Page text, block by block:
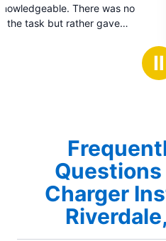
There was no
gave
Ⅱ
Charger